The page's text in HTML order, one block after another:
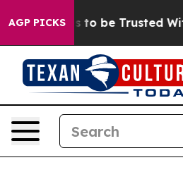
AGP PICKSto be Trusted With the